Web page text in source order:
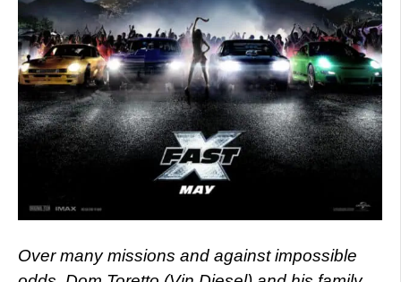
Over many missions and against impossible